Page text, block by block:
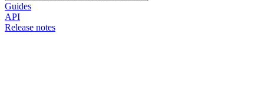
Guides
API
Release notes